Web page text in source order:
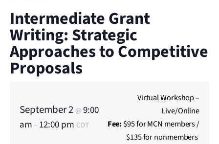
Intermediate Grant
Writing: Strategic
Approaches to Competitive
Proposals
September 2 @9:00
am –12:00 pm CDT
Virtual Workshop –
Live/Online
Fee: $95 for MCN members /
$135 for nonmembers